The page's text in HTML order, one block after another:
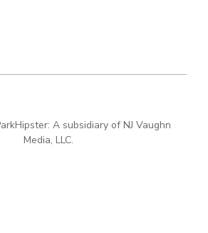
A subsidiary of NJ Vaughn
Media, LLC.